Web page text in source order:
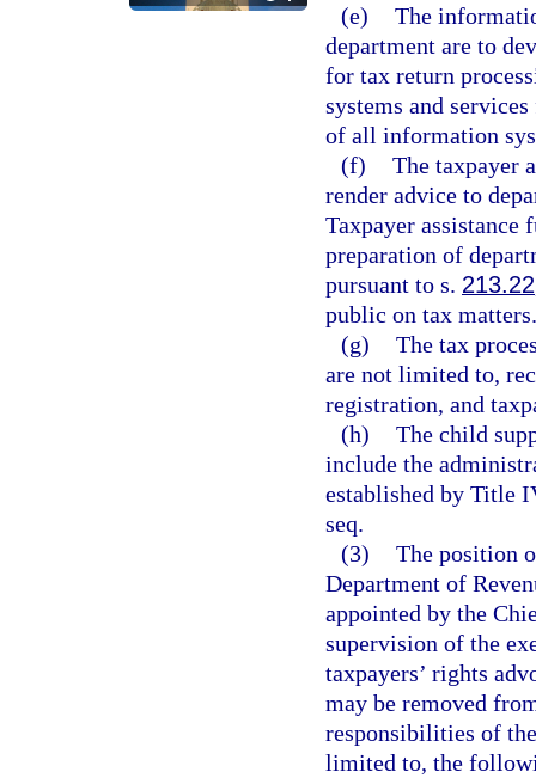
(e) The
department are to
for tax return
systems and
of all information
(f) The taxpayer
render advice to
Taxpayer
preparation of
pursuant to s. 213.22
public on tax matters.
(g) The tax
are not limited to,
registration, and
(h) The child
include the
established by Title
seq.
(3) The position
Department of
appointed by the
supervision of the
taxpayers’ rights
may be removed
responsibilities of
limited to, the